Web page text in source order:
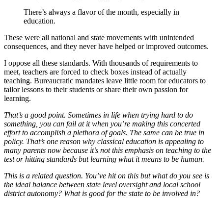
There’s always a flavor of the month, especially in
education.
These were all national and state movements with unintended
consequences, and they never have helped or improved outcomes.
I oppose all these standards. With thousands of requirements to
meet, teachers are forced to check boxes instead of actually
teaching. Bureaucratic mandates leave little room for educators to
tailor lessons to their students or share their own passion for
learning.
That’s a good point. Sometimes in life when trying hard to do
something, you can fail at it when you’re making this concerted
effort to accomplish a plethora of goals. The same can be true in
policy. That’s one reason why classical education is appealing to
many parents now because it’s not this emphasis on teaching to the
test or hitting standards but learning what it means to be human.
This is a related question. You’ve hit on this but what do you see is
the ideal balance between state level oversight and local school
district autonomy? What is good for the state to be involved in?